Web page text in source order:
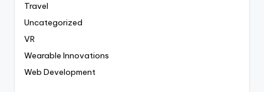
Travel
Uncategorized
VR
Wearable Innovations
Web Development